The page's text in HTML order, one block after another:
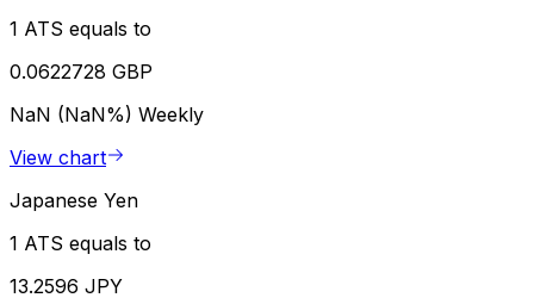
1 ATS equals to
0.0622728 GBP
NaN (NaN%) Weekly
View chart
Japanese Yen
1 ATS equals to
13.2596 JPY